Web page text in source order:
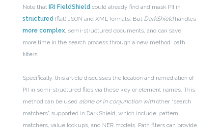
Note that IRI FieldShield could already find and mask PII in
structured (flat) JSON and XML formats. But DarkShieldhandles
more complex, semi-structured documents, and can save
more time in the search process through a new method: path
filters.
Specifically, this article discusses the location and remediation of
PII in semi-structured files via these key or element names. This
method can be used alone or in conjunction with other “search
matchers” supported in DarkShield, which include: pattern
matchers, value lookups, and NER models. Path flters can provide